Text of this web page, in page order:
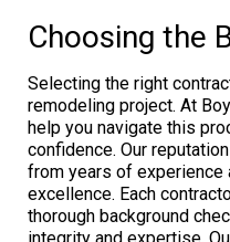
Choosing the
Selecting the right
remodeling project. At
help you navigate this
confidence. Our
from years of experience
excellence. Each
thorough background
integrity and expertise.